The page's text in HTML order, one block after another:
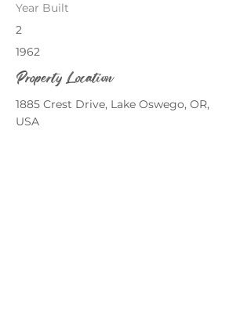
Year Built
2
1962
Property Location
1885 Crest Drive, Lake Oswego, OR,
USA